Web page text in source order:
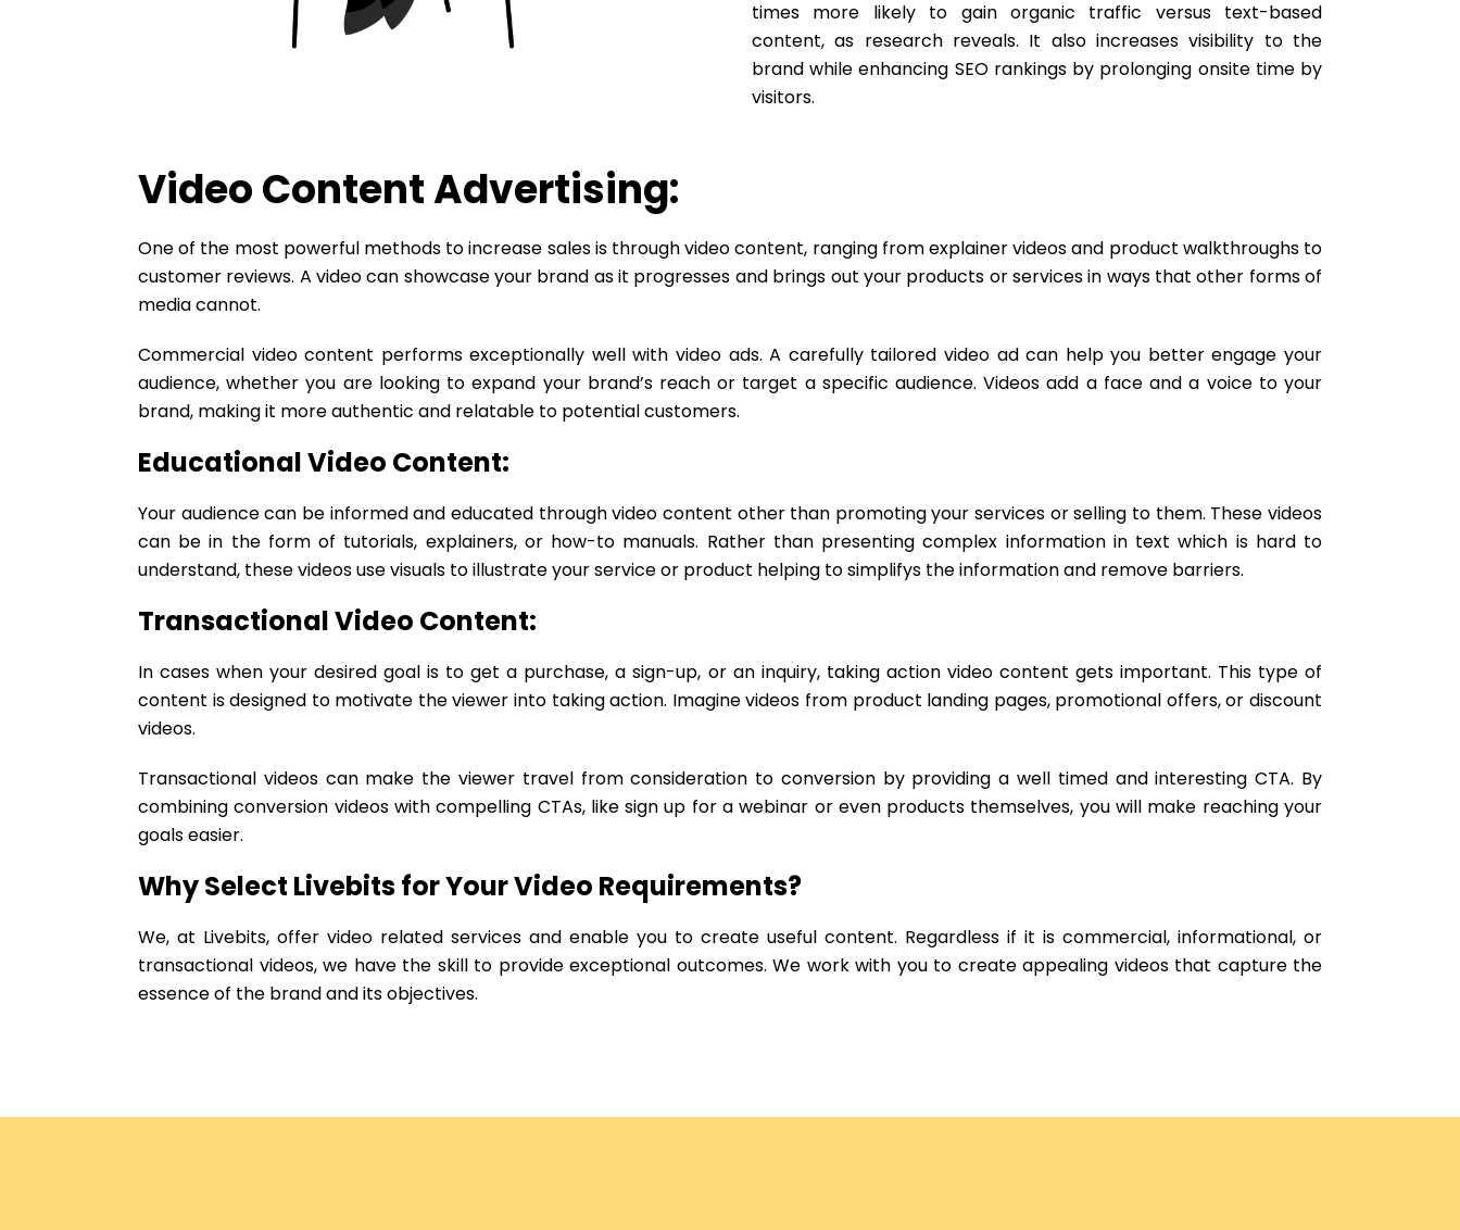
times more likely to gain organic traffic versus text-based
content, as research reveals. It also increases visibility to the
brand while enhancing SEO rankings by prolonging onsite time by
visitors.
Video Content Advertising:
One of the most powerful methods to increase sales is through video content, ranging from explainer videos and product walkthroughs to
customer reviews. A video can showcase your brand as it progresses and brings out your products or services in ways that other forms of
media cannot.
Commercial video content performs exceptionally well with video ads. A carefully tailored video ad can help you better engage your
audience, whether you are looking to expand your brand’s reach or target a specific audience. Videos add a face and a voice to your
brand, making it more authentic and relatable to potential customers.
Educational Video Content:
Your audience can be informed and educated through video content other than promoting your services or selling to them. These videos
can be in the form of tutorials, explainers, or how-to manuals. Rather than presenting complex information in text which is hard to
understand, these videos use visuals to illustrate your service or product helping to simplifys the information and remove barriers.
Transactional Video Content:
In cases when your desired goal is to get a purchase, a sign-up, or an inquiry, taking action video content gets important. This type of
content is designed to motivate the viewer into taking action. Imagine videos from product landing pages, promotional offers, or discount
videos.
Transactional videos can make the viewer travel from consideration to conversion by providing a well timed and interesting CTA. By
combining conversion videos with compelling CTAs, like sign up for a webinar or even products themselves, you will make reaching your
goals easier.
Why Select Livebits for Your Video Requirements?
We, at Livebits, offer video related services and enable you to create useful content. Regardless if it is commercial, informational, or
transactional videos, we have the skill to provide exceptional outcomes. We work with you to create appealing videos that capture the
essence of the brand and its objectives.